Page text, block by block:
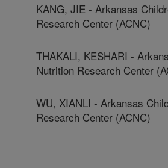
KANG, JIE - Arkansas
Research Center (ACNC)
THAKALI, KESHARI -
Nutrition Research Center
WU, XIANLI - Arkansas
Research Center (ACNC)